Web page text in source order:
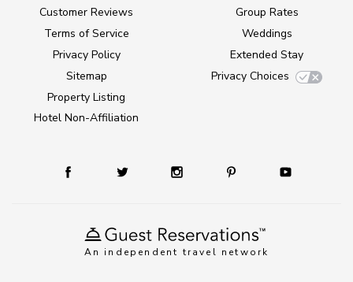
An independent travel network
Customer Reviews
Terms of Service
Privacy Policy
Sitemap
Property Listing
Hotel Non-Affiliation
Group Rates
Weddings
Extended Stay
Privacy Choices